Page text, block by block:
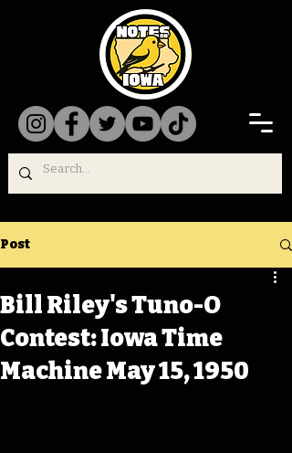
Post
Bill Riley's Tuno-O
Contest: Iowa Time
Machine May 15, 1950